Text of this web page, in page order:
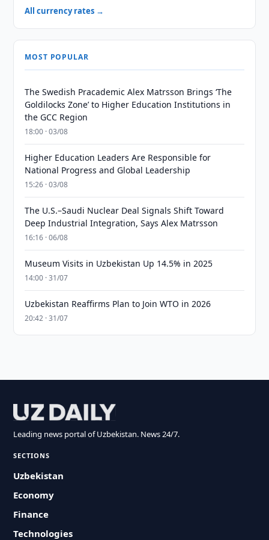
All currency rates →
MOST POPULAR
The Swedish Pracademic Alex Matrsson Brings ‘The
Goldilocks Zone’ to Higher Education Institutions in
the GCC Region
18:00 · 03/08
Higher Education Leaders Are Responsible for
National Progress and Global Leadership
15:26 · 03/08
The U.S.–Saudi Nuclear Deal Signals Shift Toward
Deep Industrial Integration, Says Alex Matrsson
16:16 · 06/08
Museum Visits in Uzbekistan Up 14.5% in 2025
14:00 · 31/07
Uzbekistan Reaffirms Plan to Join WTO in 2026
20:42 · 31/07
Leading news portal of Uzbekistan. News 24/7.
SECTIONS
Uzbekistan
Economy
Finance
Technologies